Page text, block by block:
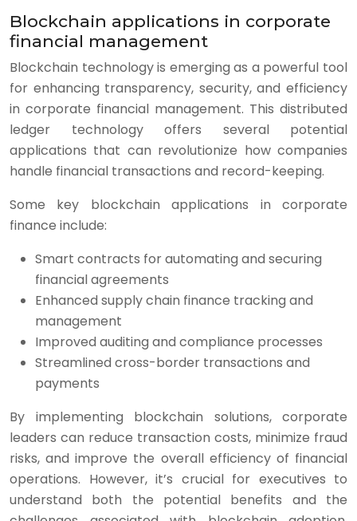
Blockchain applications in corporate
financial management
Blockchain technology is emerging as a powerful tool
for enhancing transparency, security, and efficiency
in corporate financial management. This distributed
ledger technology offers several potential
applications that can revolutionize how companies
handle financial transactions and record-keeping.
Some key blockchain applications in corporate
finance include:
Smart contracts for automating and securing
financial agreements
Enhanced supply chain finance tracking and
management
Improved auditing and compliance processes
Streamlined cross-border transactions and
payments
By implementing blockchain solutions, corporate
leaders can reduce transaction costs, minimize fraud
risks, and improve the overall efficiency of financial
operations. However, it’s crucial for executives to
understand both the potential benefits and the